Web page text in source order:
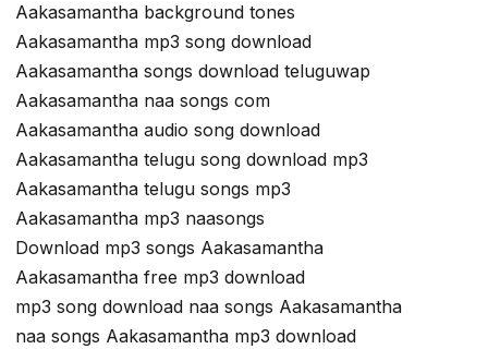
Aakasamantha background tones
Aakasamantha mp3 song download
Aakasamantha songs download teluguwap
Aakasamantha naa songs com
Aakasamantha audio song download
Aakasamantha telugu song download mp3
Aakasamantha telugu songs mp3
Aakasamantha mp3 naasongs
Download mp3 songs Aakasamantha
Aakasamantha free mp3 download
mp3 song download naa songs Aakasamantha
naa songs Aakasamantha mp3 download